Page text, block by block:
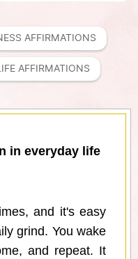
AFFIRMATIONS
AFFIRMATIONS
in everyday life
and it's easy
grind. You wake
and repeat. It